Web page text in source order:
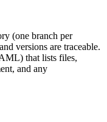
(one branch per
versions are traceable.
that lists files,
and any